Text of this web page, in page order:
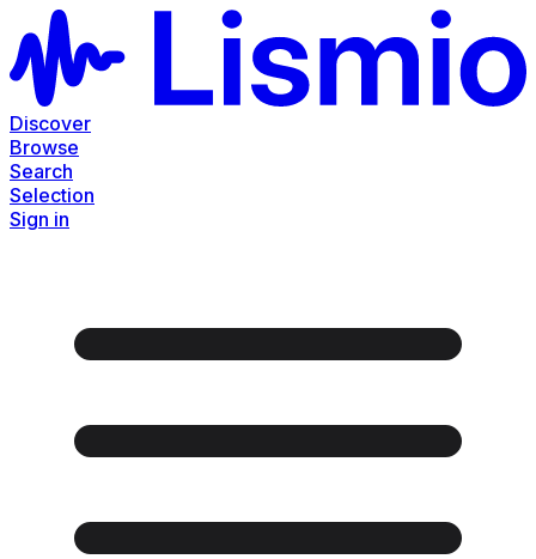
Discover
Browse
Search
Selection
Sign in